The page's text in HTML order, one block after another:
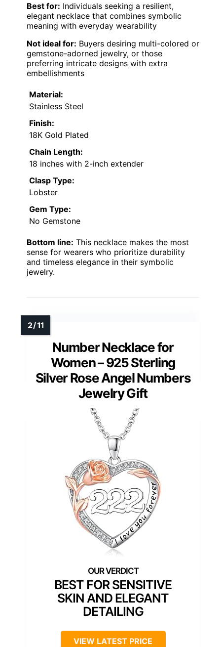
Best for: Individuals seeking a resilient,
elegant necklace that combines symbolic
meaning with everyday wearability
Not ideal for: Buyers desiring multi-colored or
gemstone-adorned jewelry, or those
preferring intricate designs with extra
embellishments
Material:
Stainless Steel
Finish:
18K Gold Plated
Chain Length:
18 inches with 2-inch extender
Clasp Type:
Lobster
Gem Type:
No Gemstone
Bottom line: This necklace makes the most
sense for wearers who prioritize durability
and timeless elegance in their symbolic
jewelry.
Number Necklace for
Women – 925 Sterling
Silver Rose Angel Numbers
Jewelry Gift
BEST FOR SENSITIVE
SKIN AND ELEGANT
DETAILING
VIEW LATEST PRICE